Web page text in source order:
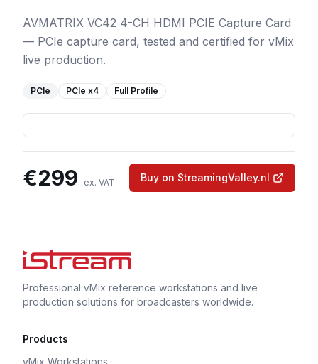
AVMATRIX VC42 4-CH HDMI PCIE Capture Card
— PCIe capture card, tested and certified for vMix
live production.
PCIe PCIe x4 Full Profile
€299 ex. VAT Buy on StreamingValley.nl
Professional vMix reference workstations and live
production solutions for broadcasters worldwide.
Products
vMix Workstations